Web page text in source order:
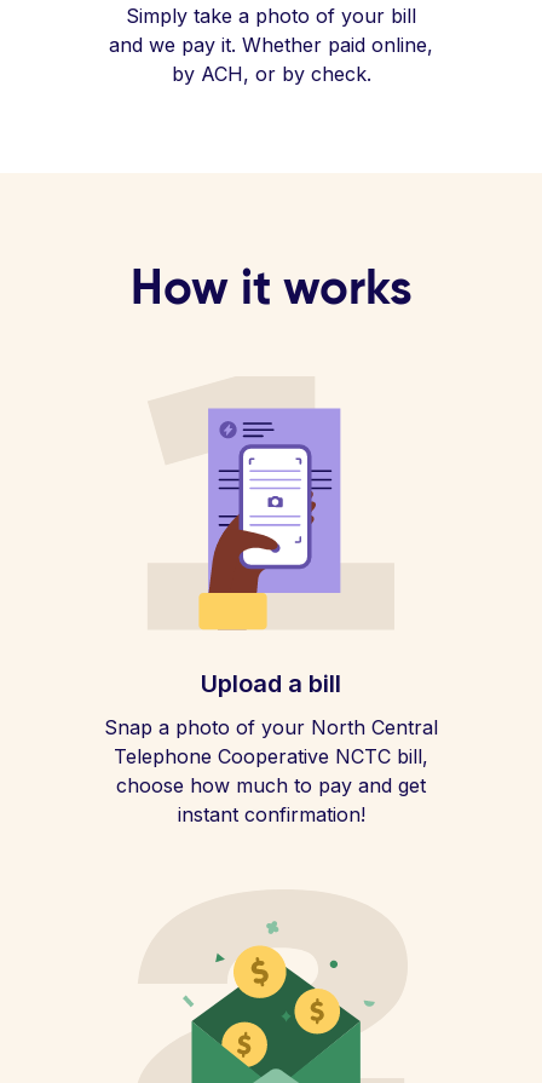
Simply take a photo of your bill
and we pay it. Whether paid online,
by ACH, or by check.
How it works
Upload a bill
Snap a photo of your North Central
Telephone Cooperative NCTC bill,
choose how much to pay and get
instant confirmation!